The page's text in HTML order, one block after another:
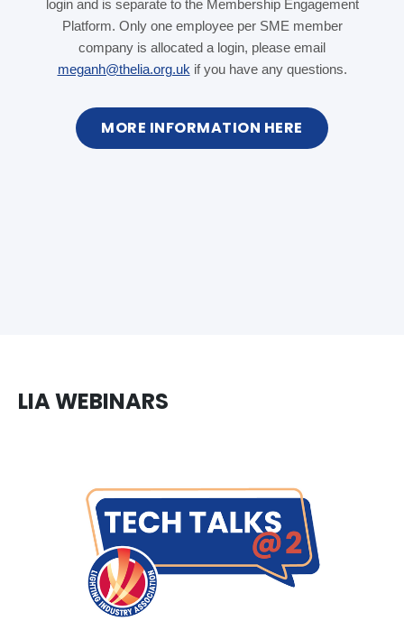
login and is separate to the Membership Engagement
Platform. Only one employee per SME member
company is allocated a login, please email
meganh@thelia.org.uk if you have any questions.
MORE INFORMATION HERE
LIA WEBINARS